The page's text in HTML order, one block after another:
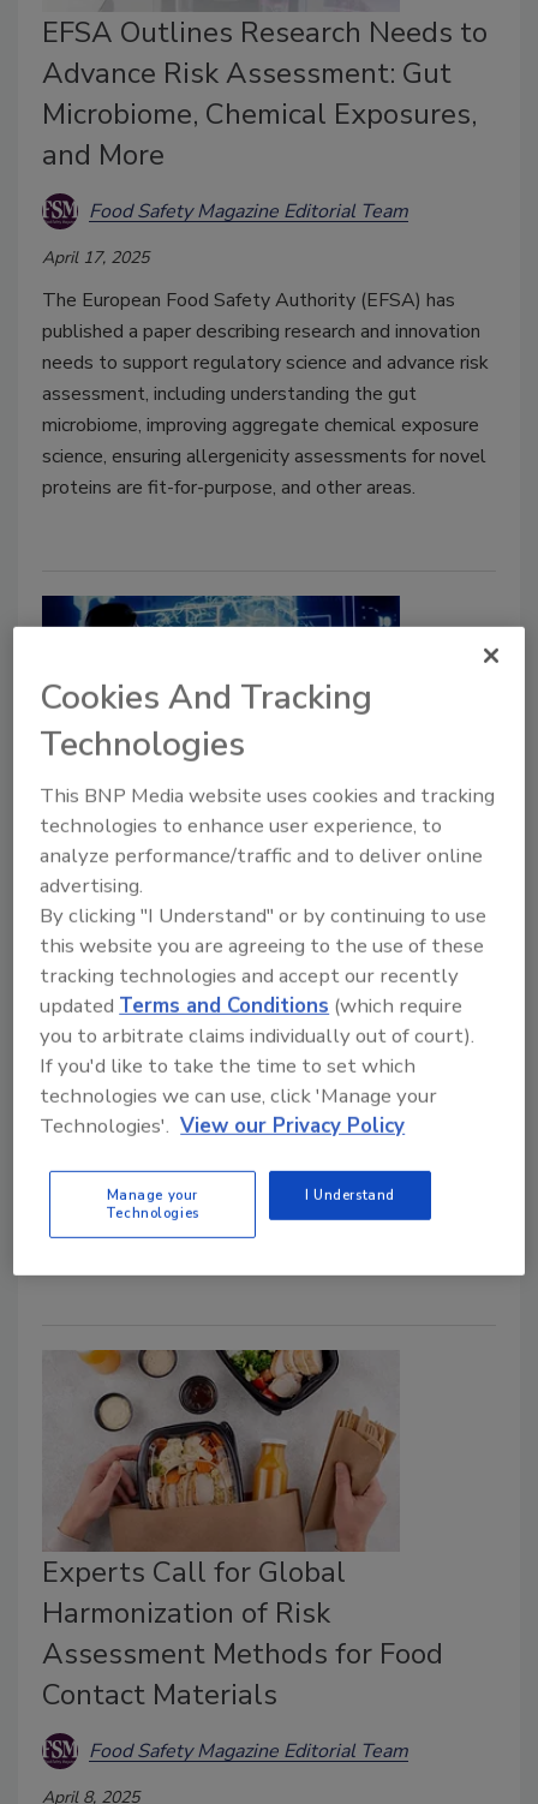
EFSA Outlines Research Needs to
Advance Risk Assessment: Gut
Microbiome, Chemical Exposures,
and More
Food Safety Magazine Editorial Team
April 17, 2025
The European Food Safety Authority (EFSA) has
published a paper describing research and innovation
needs to support regulatory science and advance risk
assessment, including understanding the gut
microbiome, improving aggregate chemical exposure
science, ensuring allergenicity assessments for novel
proteins are fit-for-purpose, and other areas.
Using RASFF Data, Researchers
Develop Integrated AI Framework
for Improved Food Safety Risk
Assessment
Food Safety Magazine Editorial Team
April 10, 2025
Using EU Rapid Alert System for Food and Feed
(RASFF) data, researchers have developed an
conducting food safety risk assessments, and
demonstrated its usefulness in decreasing the
ambiguity of risk management decisions.
Experts Call for Global
Harmonization of Risk
Assessment Methods for Food
Contact Materials
Food Safety Magazine Editorial Team
April 8, 2025
Cookies And Tracking
Technologies
This BNP Media website uses cookies and tracking
technologies to enhance user experience, to
analyze performance/traffic and to deliver online
advertising.
By clicking "I Understand" or by continuing to use
this website you are agreeing to the use of these
tracking technologies and accept our recently
updatedTerms and Conditions (which require
you to arbitrate claims individually out of court).
If you'd like to take the time to set which
technologies we can use, click 'Manage your
Technologies'. View our Privacy Policy
Manage your
Technologies
I Understand